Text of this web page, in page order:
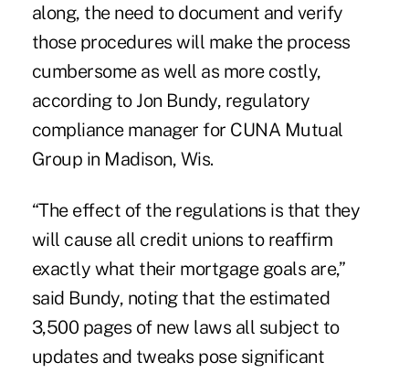
along, the need to document and verify
those procedures will make the process
cumbersome as well as more costly,
according to Jon Bundy, regulatory
compliance manager for CUNA Mutual
Group in Madison, Wis.
“The effect of the regulations is that they
will cause all credit unions to reaffirm
exactly what their mortgage goals are,”
said Bundy, noting that the estimated
3,500 pages of new laws all subject to
updates and tweaks pose significant